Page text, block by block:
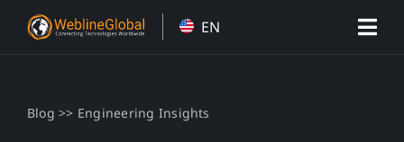
EN
Blog >> Engineering Insights